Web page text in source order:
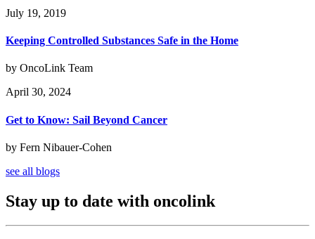
July 19, 2019
Keeping Controlled Substances Safe in the Home
by OncoLink Team
April 30, 2024
Get to Know: Sail Beyond Cancer
by Fern Nibauer-Cohen
see all blogs
Stay up to date with oncolink